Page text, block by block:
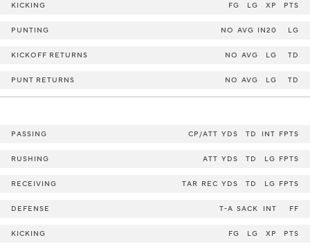
KICKING FG LG XP PTS
PUNTING NO AVG IN20 LG
KICKOFF RETURNS NO AVG LG TD
PUNT RETURNS NO AVG LG TD
PASSING CP/ATT YDS TD INT FPTS
RUSHING ATT YDS TD LG FPTS
RECEIVING TAR REC YDS TD LG FPTS
DEFENSE T-A SACK INT FF
KICKING FG LG XP PTS